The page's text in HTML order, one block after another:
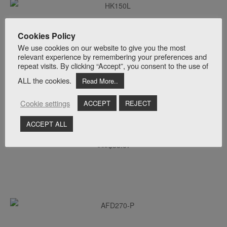
Hakko HK150L Linear Air Pumps | Matala® 150L
$657.00
USD
AFD350-E | EPDM Disc Diffuser | 12″ Inch
$38.07
USD
Cookies Policy
We use cookies on our website to give you the most
relevant experience by remembering your preferences and
repeat visits. By clicking “Accept”, you consent to the use of
ALL the cookies.
Read More..
Cookie settings ACCEPT REJECT
ACCEPT ALL